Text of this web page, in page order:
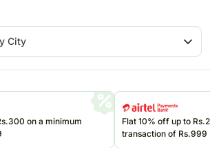
on a minimum
Flat 10% off up to
transaction of Rs.999